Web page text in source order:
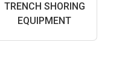
TRENCH SHORING
EQUIPMENT